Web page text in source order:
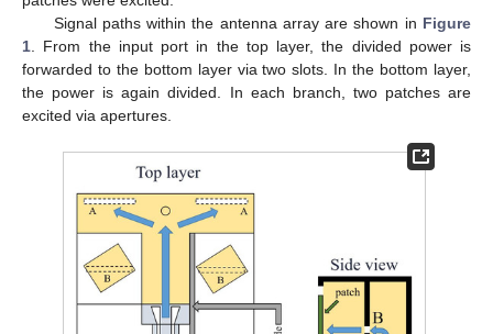
Signal paths within the antenna array are shown in Figure
1 . From the input port in the top layer, the divided power is
forwarded to the bottom layer via two slots. In the bottom layer,
the power is again divided. In each branch, two patches are
excited via apertures.